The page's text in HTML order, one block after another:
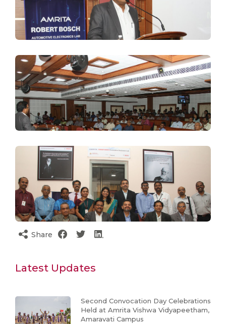
Share
Latest Updates
Second Convocation Day Celebrations
Held at Amrita Vishwa Vidyapeetham,
Amaravati Campus